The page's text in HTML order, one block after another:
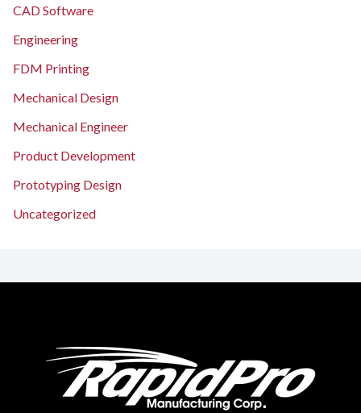
CAD Software
Engineering
FDM Printing
Mechanical Design
Mechanical Engineer
Product Development
Prototyping Design
Uncategorized